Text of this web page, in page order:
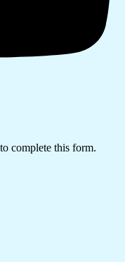
complete this form.